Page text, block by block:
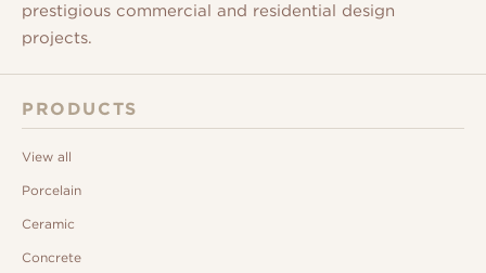
prestigious commercial and residential design
projects.
PRODUCTS
View all
Porcelain
Ceramic
Concrete